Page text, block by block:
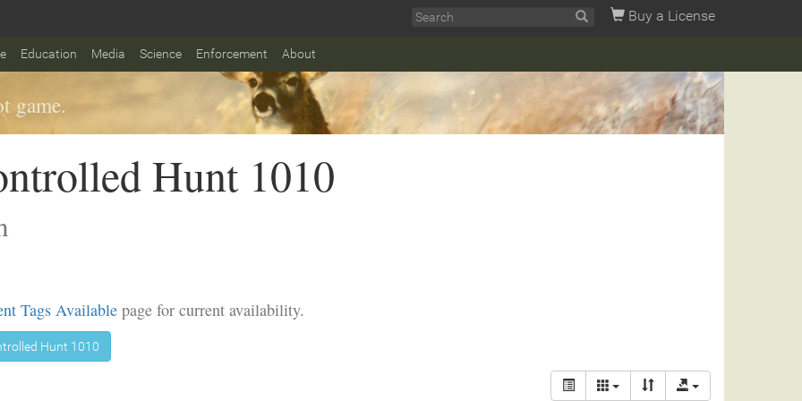
Buy a License
Education Media Science Enforcement About
game.
Hunt 1010
Tags Available page for current availability.
Hunt 1010